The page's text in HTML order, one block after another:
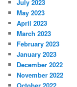
July 2023
May 2023
April 2023
March 2023
February 2023
January 2023
December 2022
November 2022